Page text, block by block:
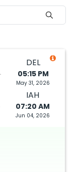
DEL
05:15 PM
May 31, 2026
IAH
07:20 AM
Jun 04, 2026